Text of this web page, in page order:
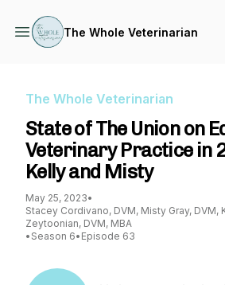
The Whole Veterinarian
The Whole Veterinarian
State of The Union on
Veterinary Practice in
Kelly and Misty
May 25, 2023•
Stacey Cordivano, DVM, Misty Gray, DVM,
Zeytoonian, DVM, MBA
• Season 6• Episode 63